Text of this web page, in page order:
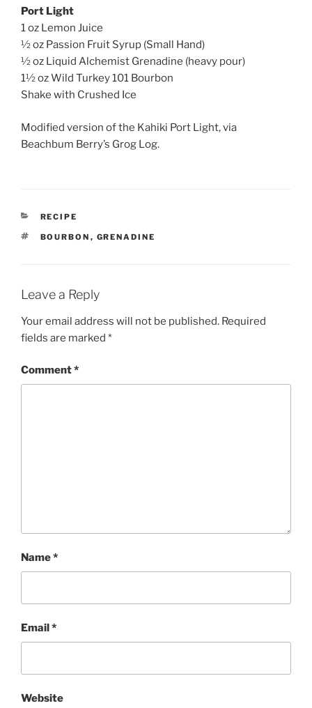
Port Light
1 oz Lemon Juice
½ oz Passion Fruit Syrup (Small Hand)
½ oz Liquid Alchemist Grenadine (heavy pour)
1½ oz Wild Turkey 101 Bourbon
Shake with Crushed Ice
Modified version of the Kahiki Port Light, via
Beachbum Berry’s Grog Log.
CATEGORIES
RECIPE
TAGS
BOURBON , GRENADINE
Leave a Reply
Your email address will not be published. Required
fields are marked *
Comment*
Name*
Email*
Website